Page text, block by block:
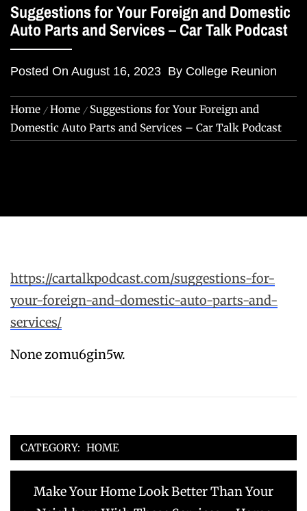
Suggestions for Your Foreign and Domestic
Auto Parts and Services – Car Talk Podcast
Posted On August 16, 2023 By College Reunion
Home Home
Suggestions for Your Foreign and
Domestic Auto Parts and Services – Car Talk Podcast
https://cartalkpodcast.com/suggestions-for-
your-foreign-and-domestic-auto-parts-and-
services/
None zomu6gin5w.
CATEGORY: HOME
Post
navigation
Previous
Make Your Home Look Better Than Your